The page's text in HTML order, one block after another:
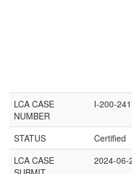
LCA CASE
NUMBER
I-200-
STATUS
Certified
LCA CASE
2024-06-